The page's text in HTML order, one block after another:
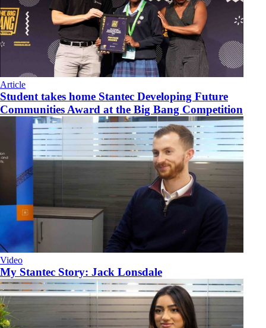
Article
Student takes home Stantec Developing Future
Communities Award at the Big Bang Competition
Video
My Stantec Story: Jack Lonsdale